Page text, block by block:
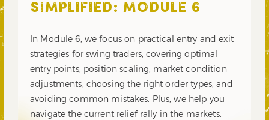
SIMPLIFIED: MODULE 6
In Module 6, we focus on practical entry and exit
strategies for swing traders, covering optimal
entry points, position scaling, market condition
adjustments, choosing the right order types, and
avoiding common mistakes. Plus, we help you
navigate the current relief rally in the markets.